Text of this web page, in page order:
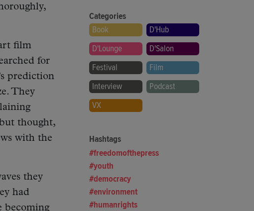
film
for
prediction
They
thought,
with the
they
had
becoming
Categories
Book
D'Hub
D'Lounge
D'Salon
Festival
Film
Interview
Podcast
VX
Hashtags
freedomofthepress
youth
democracy
environment
humanrights